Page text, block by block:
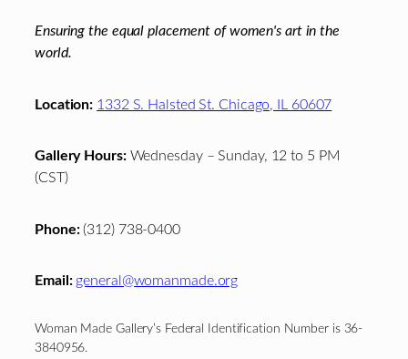
Ensuring the equal placement of women's art in the
world.
Location: 1332 S. Halsted St. Chicago, IL 60607
Gallery Hours:Wednesday – Sunday, 12 to 5 PM
(CST)
Phone:(312) 738-0400
Email: general@womanmade.org
Woman Made Gallery’s Federal Identification Number is 36-
3840956.